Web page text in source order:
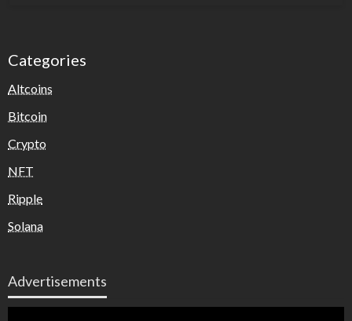
Categories
Altcoins
Bitcoin
Crypto
NFT
Ripple
Solana
Advertisements